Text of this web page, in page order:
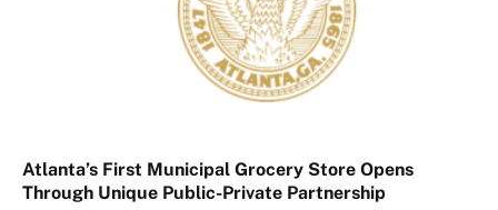
Atlanta’s First Municipal Grocery Store Opens
Through Unique Public-Private Partnership